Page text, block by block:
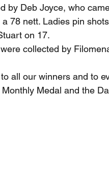
by Deb Joyce, who
78 nett. Ladies pin
on 17.
collected by
all our winners and to
Medal and the